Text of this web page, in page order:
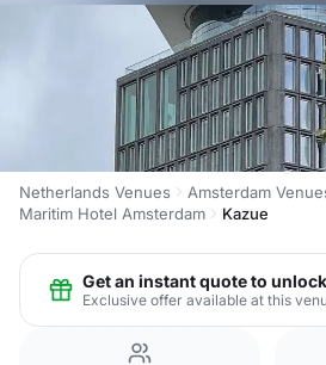
Netherlands Venues
Amsterdam
Maritim Hotel Amsterdam
Kazue
Get an instant quote to
Exclusive offer available at this